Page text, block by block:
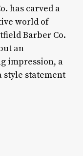
has carved a
world of
Barber Co.
an
impression, a
style statement